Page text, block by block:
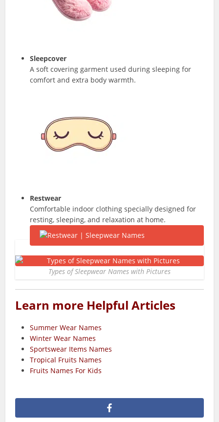
Sleepcover
A soft covering garment used during sleeping for
comfort and extra body warmth.
Restwear
Comfortable indoor clothing specially designed for
resting, sleeping, and relaxation at home.
Types of Sleepwear Names with Pictures
Learn more Helpful Articles
Summer Wear Names
Winter Wear Names
Sportswear Items Names
Tropical Fruits Names
Fruits Names For Kids